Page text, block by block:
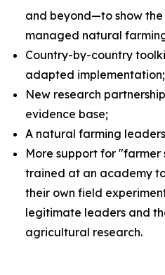
and beyond—to show
managed natural
Country-by-country
adapted implementation;
New research
evidence base;
A natural farming
More support for
trained at an academy
their own field
legitimate leaders and
agricultural research.